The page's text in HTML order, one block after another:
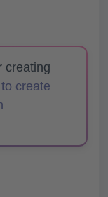
creating
create